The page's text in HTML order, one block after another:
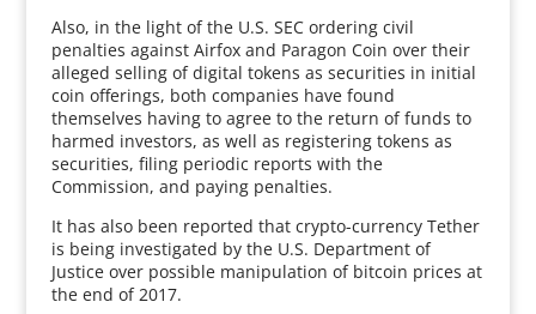
Also, in the light of the U.S. SEC ordering civil
penalties against Airfox and Paragon Coin over their
alleged selling of digital tokens as securities in initial
coin offerings, both companies have found
themselves having to agree to the return of funds to
harmed investors, as well as registering tokens as
securities, filing periodic reports with the
Commission, and paying penalties.
It has also been reported that crypto-currency Tether
is being investigated by the U.S. Department of
Justice over possible manipulation of bitcoin prices at
the end of 2017.